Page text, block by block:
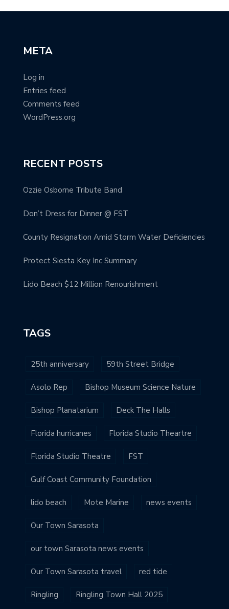
META
Log in
Entries feed
Comments feed
WordPress.org
RECENT POSTS
Ozzie Osborne Tribute Band
Don’t Dress for Dinner @ FST
County Resignation Amid Storm Water Deficiencies
Protect Siesta Key Inc Summary
Lido Beach $12 Million Renourishment
TAGS
25th anniversary 59th Street Bridge
Asolo Rep Bishop Museum Science Nature
Bishop Planatarium Deck The Halls
Florida hurricanes Florida Studio Theartre
Florida Studio Theatre FST
Gulf Coast Community Foundation
lido beach Mote Marine news events
Our Town Sarasota
our town Sarasota news events
Our Town Sarasota travel red tide
Ringling Ringling Town Hall 2025